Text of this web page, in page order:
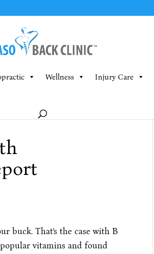
Wellness Injury Care
buck. That’s the case with B
vitamins and found